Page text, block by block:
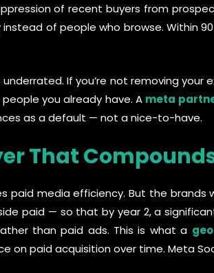
of recent buyers from
of people who browse. Within 90
underrated. If you’re not removing
you already have. A meta
as a default — not a nice-to-have.
That
paid media efficiency. But the
paid — so that by year 2, a
than paid ads. This is what a
on paid acquisition over time. Meta